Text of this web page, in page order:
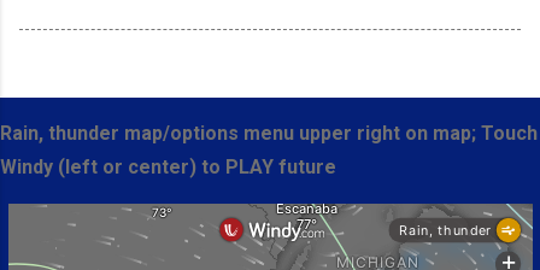
Rain, thunder map/options menu upper right on map; Touch
Windy (left or center) to PLAY future